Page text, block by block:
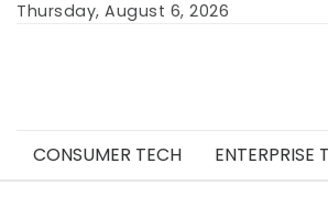
SkipThursday, August 6, 2026
CONSUMER TECH
ENTERPRISE